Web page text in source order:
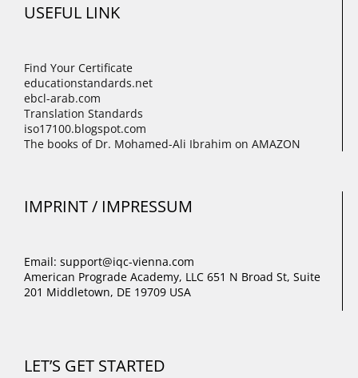
USEFUL LINK
Find Your Certificate
educationstandards.net
ebcl-arab.com
Translation Standards
iso17100.blogspot.com
The books of Dr. Mohamed-Ali Ibrahim on AMAZON
IMPRINT / IMPRESSUM
Email: support@iqc-vienna.com
American Prograde Academy, LLC 651 N Broad St, Suite
201 Middletown, DE 19709 USA
LET’S GET STARTED